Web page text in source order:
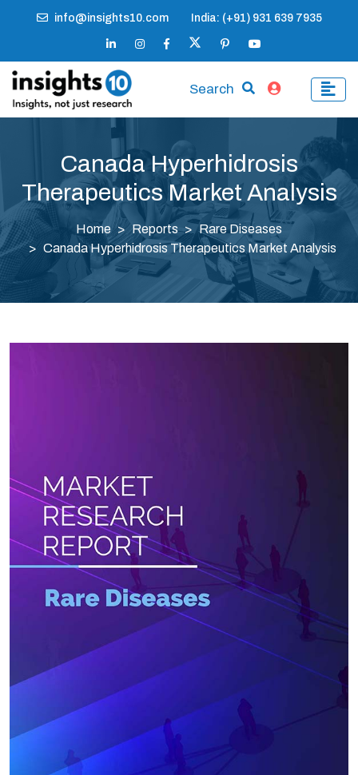
info@insights10.com India: (+91) 931 639 7935
Search
Canada Hyperhidrosis
Therapeutics Market Analysis
Home Reports
Rare Diseases
Canada Hyperhidrosis Therapeutics Market Analysis